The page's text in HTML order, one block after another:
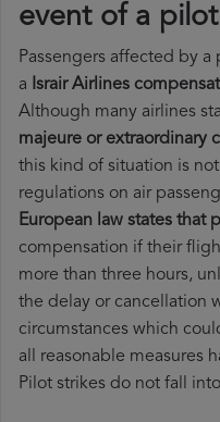
event of a
Passengers affected by a
a Israir Airlines
Although many airlines
majeure or extraordinary
this kind of situation is
regulations on air
European law states that
compensation if their
more than three hours,
the delay or cancellation
circumstances which
all reasonable measures
Pilot strikes do not fall